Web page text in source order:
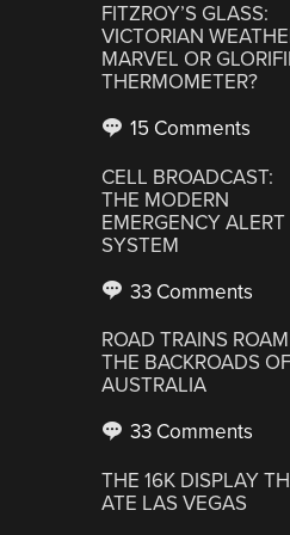
FITZROY’S GLASS:
VICTORIAN
MARVEL OR
THERMOMETER?
15 Comments
CELL BROADCAST:
THE MODERN
EMERGENCY ALERT
SYSTEM
33 Comments
ROAD TRAINS ROAM
THE BACKROADS OF
AUSTRALIA
33 Comments
THE 16K DISPLAY
ATE LAS VEGAS